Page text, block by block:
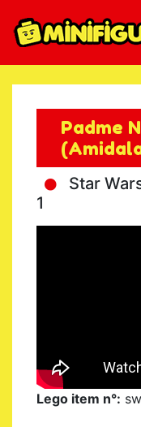
Padme
Star
1
Lego item n°: